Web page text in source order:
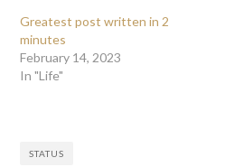
Greatest post written in 2
minutes
February 14, 2023
In "Life"
STATUS